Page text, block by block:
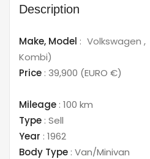
Description
Make, Model : Volkswagen
Kombi)
Price : 39,900 (EURO €)
Mileage : 100 km
Type : Sell
Year : 1962
Body Type : Van/Minivan